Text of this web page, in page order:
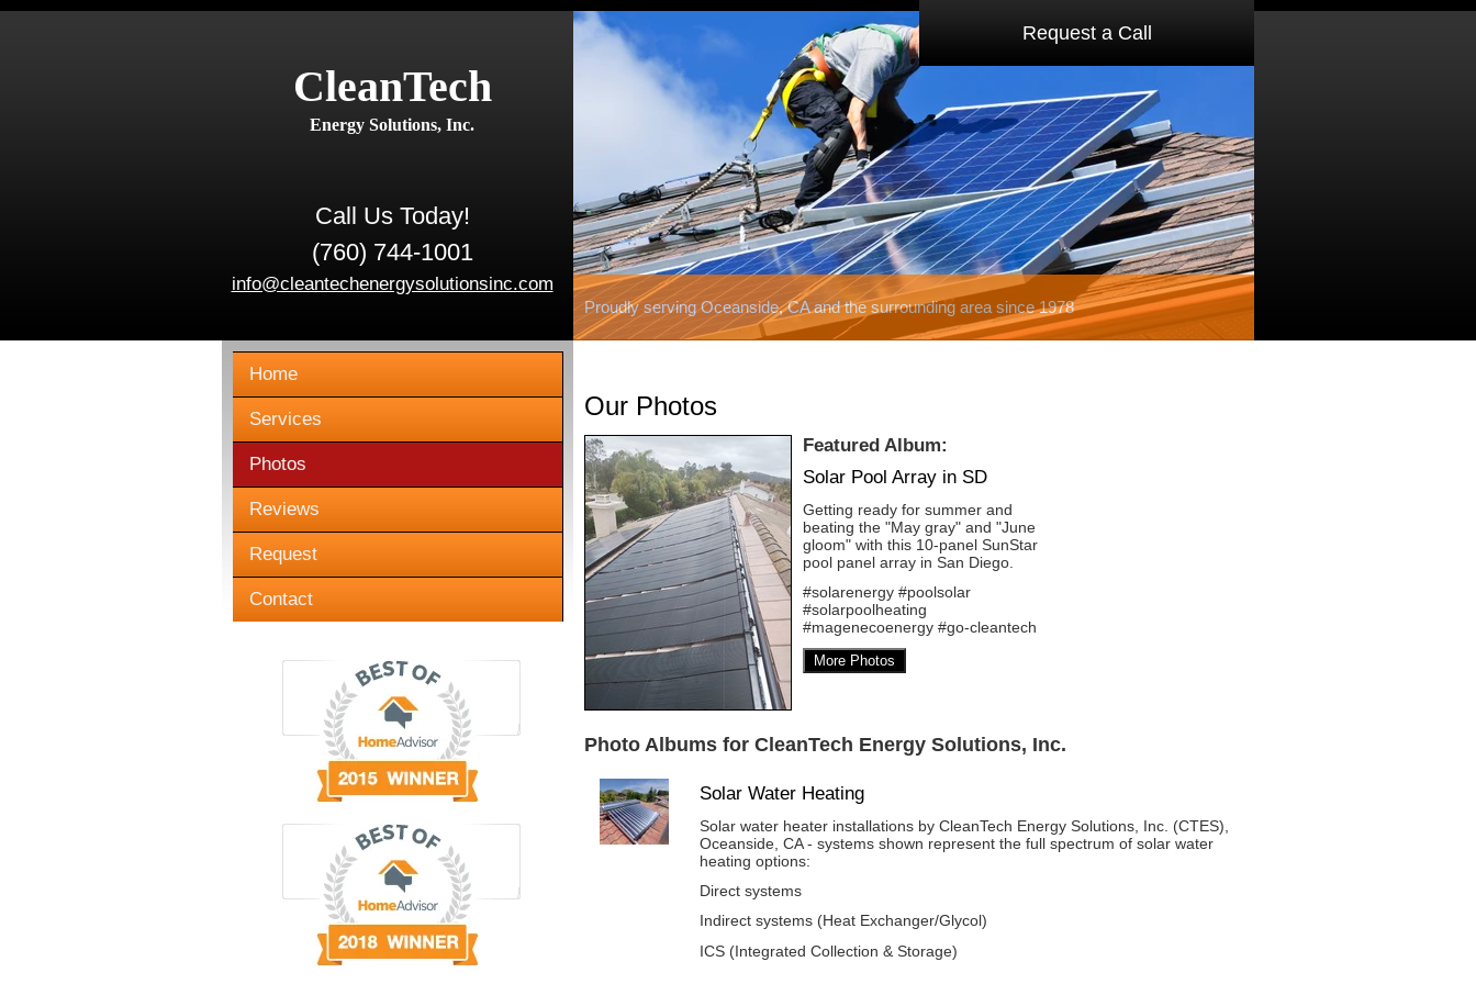
CleanTech
Energy Solutions, Inc.
Call Us Today!
(760) 744-1001
info@cleantechenergysolutionsinc.com
Proudly serving Oceanside, CA and the surrounding area since 1978
Request a Call
Home
Services
Photos
Reviews
Request
Contact
Our Photos
Featured Album:
Solar Pool Array in SD
Getting ready for summer and
beating the "May gray" and "June
gloom" with this 10-panel SunStar
pool panel array in San Diego.
#solarenergy #poolsolar
#solarpoolheating
#magenecoenergy #go-cleantech
More Photos
Photo Albums for CleanTech Energy Solutions, Inc.
Solar Water Heating
Solar water heater installations by CleanTech Energy Solutions, Inc. (CTES),
Oceanside, CA - systems shown represent the full spectrum of solar water
heating options:
Direct systems
Indirect systems (Heat Exchanger/Glycol)
ICS (Integrated Collection & Storage)